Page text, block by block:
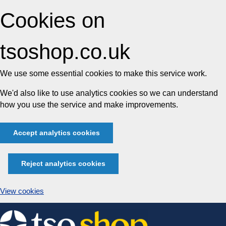
Cookies on
tsoshop.co.uk
We use some essential cookies to make this service work.
We'd also like to use analytics cookies so we can understand
how you use the service and make improvements.
Accept analytics cookies
Reject analytics cookies
View cookies